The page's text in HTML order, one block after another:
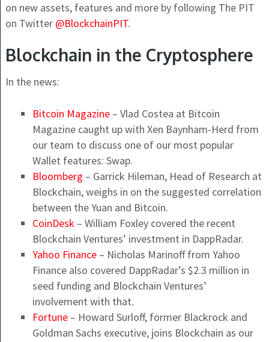
on new assets, features and more by following The PIT
on Twitter @BlockchainPIT.
Blockchain in the Cryptosphere
In the news:
Bitcoin Magazine– Vlad Costea at Bitcoin
Magazine caught up with Xen Baynham-Herd from
our team to discuss one of our most popular
Wallet features: Swap.
Bloomberg – Garrick Hileman, Head of Research at
Blockchain, weighs in on the suggested correlation
between the Yuan and Bitcoin.
CoinDesk– William Foxley covered the recent
Blockchain Ventures’ investment in DappRadar.
Yahoo Finance– Nicholas Marinoff from Yahoo
Finance also covered DappRadar’s $2.3 million in
seed funding and Blockchain Ventures’
involvement with that.
Fortune– Howard Surloff, former Blackrock and
Goldman Sachs executive, joins Blockchain as our